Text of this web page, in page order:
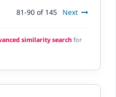
Intensity And
Usage Of Othello
Build Space In Class V
81-90 of 145 Next
similarity searchfor